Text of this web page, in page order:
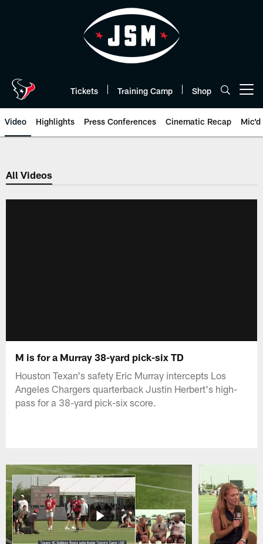
Tickets Training Camp Shop
Video Highlights Press Conferences Cinematic Recap Mic'd
All Videos
M is for a Murray 38-yard pick-six TD
Houston Texan's safety Eric Murray intercepts Los
Angeles Chargers quarterback Justin Herbert's high-
pass for a 38-yard pick-six score.